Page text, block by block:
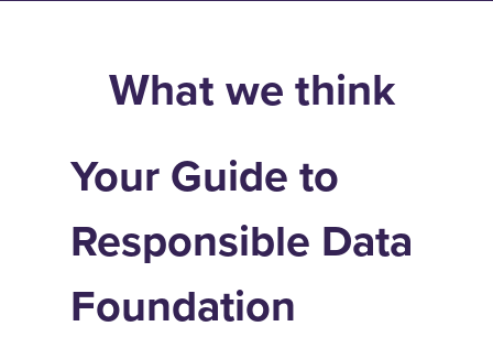
What we think
Your Guide to
Responsible Data
Foundation